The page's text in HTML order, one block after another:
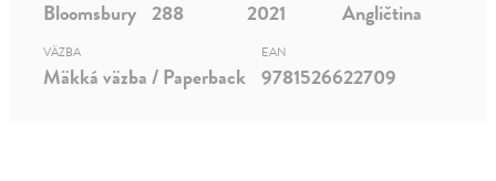
Bloomsbury 288 2021 Angličtina
VÄZBA
Mäkká väzba / Paperback
EAN
9781526622709